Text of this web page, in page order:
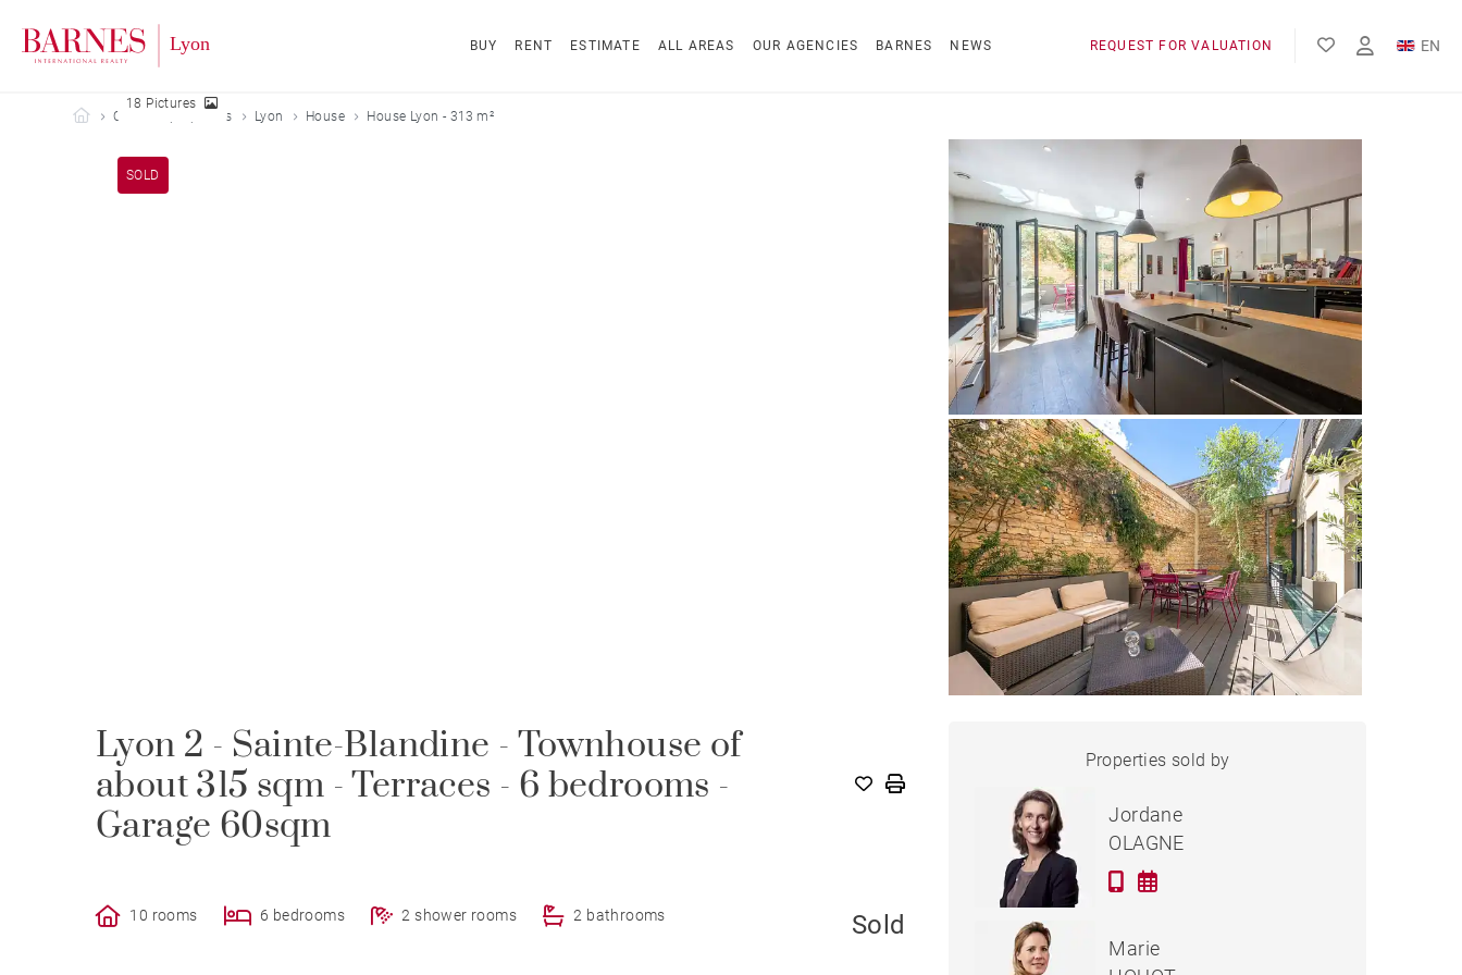
BUY RENT ESTIMATE ALL AREAS OUR AGENCIES BARNES NEWS REQUEST FOR VALUATION
EN
Barnes Lyon
Our sold properties Lyon House House Lyon - 313 m²
SOLD
18 Pictures
Lyon 2 - Sainte-Blandine - Townhouse of
about 315 sqm - Terraces - 6 bedrooms -
Garage 60sqm
10 rooms 6 bedrooms 2 shower rooms 2 bathrooms Sold
HOUSE LYON - 313 M²
Properties sold by
Jordane
OLAGNE
Marie